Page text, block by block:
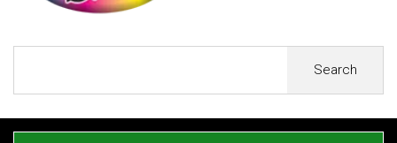
Search